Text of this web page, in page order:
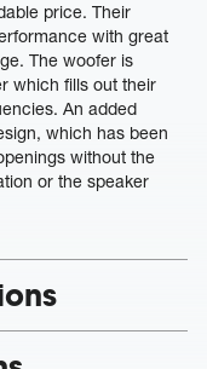
price. Their
with great
The woofer is
which fills out their
An added
which has been
without the
or the speaker